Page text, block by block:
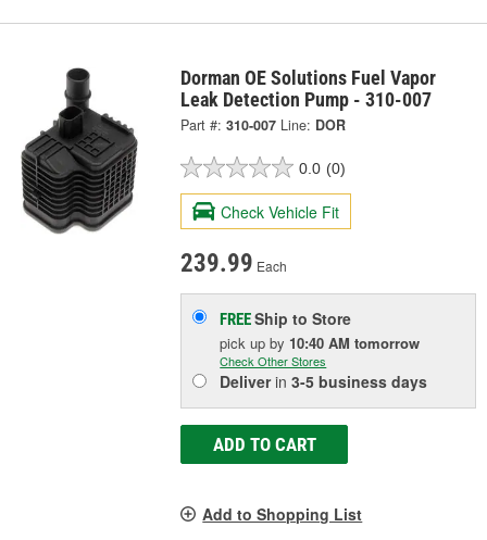
Dorman OE Solutions Fuel Vapor
Leak Detection Pump - 310-007
Part #: 310-007 Line: DOR
0.0 (0)
Check Vehicle Fit
239.99 Each
FREEShip to Store
pick upby 10:40 AM tomorrow
Check Other Stores
Deliverin3-5 business days
ADD TO CART
Add to Shopping List